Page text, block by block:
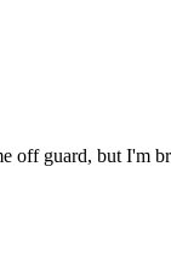
off guard, but I'm